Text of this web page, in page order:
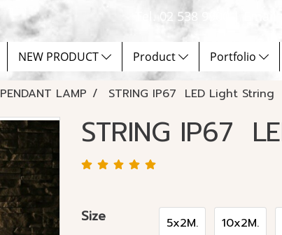
Tel. 02 538 9900 |
NEW PRODUCT Product Portfolio
PENDANT LAMP STRING IP67 LED Light String
STRING IP67
Size 5x2M. 10x2M.